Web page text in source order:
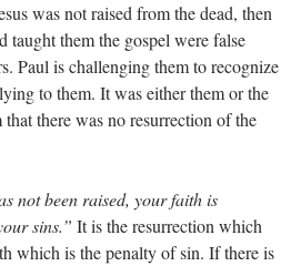
was not raised from the dead, then
taught them the gospel were false
Paul is challenging them to recognize
to them. It was either them or the
there was no resurrection of the
not been raised, your faith is
sins.” It is the resurrection which
which is the penalty of sin. If there is